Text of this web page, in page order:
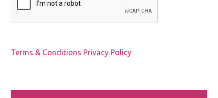
Terms & Conditions Privacy Policy